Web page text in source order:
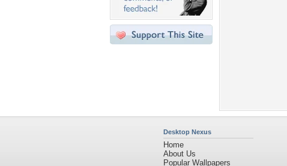
Desktop Nexus
Home
About Us
Popular Wallpapers